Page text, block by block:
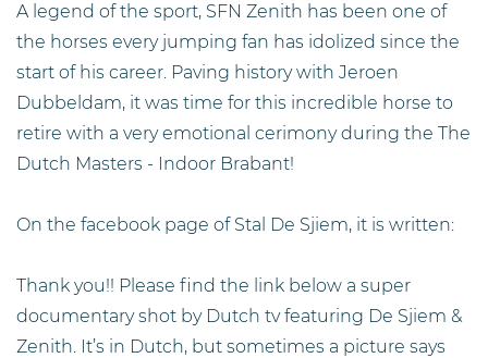
A legend of the sport, SFN Zenith has been one of
the horses every jumping fan has idolized since the
start of his career. Paving history with Jeroen
Dubbeldam, it was time for this incredible horse to
retire with a very emotional cerimony during the The
Dutch Masters - Indoor Brabant!
On the facebook page of Stal De Sjiem, it is written:
Thank you!! Please find the link below a super
documentary shot by Dutch tv featuring De Sjiem &
Zenith. It’s in Dutch, but sometimes a picture says